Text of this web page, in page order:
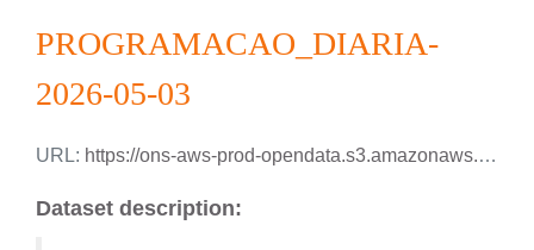
PROGRAMACAO_DIARIA-
2026-05-03
URL: https://ons-aws-prod-opendata.s3.amazonaws.com/dataset/programacao_diaria/PROGRAMACAO_DIARIA_2026_05_03.csv
Dataset description: